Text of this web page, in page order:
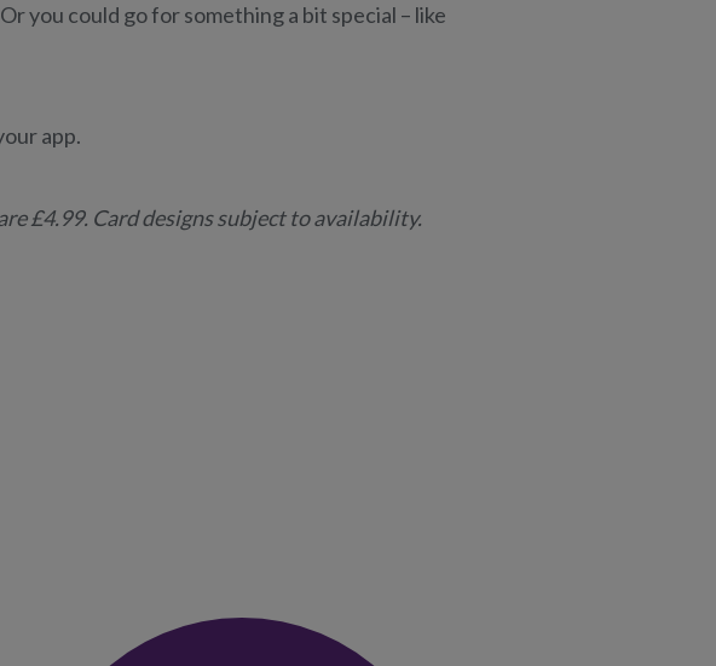
you could go for something a bit special – like
app.
£4.99. Card designs subject to availability.